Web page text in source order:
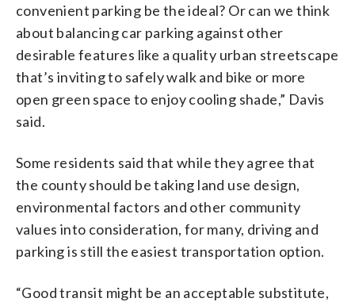
convenient parking be the ideal? Or can we think
about balancing car parking against other
desirable features like a quality urban streetscape
that’s inviting to safely walk and bike or more
open green space to enjoy cooling shade,” Davis
said.
Some residents said that while they agree that
the county should be taking land use design,
environmental factors and other community
values into consideration, for many, driving and
parking is still the easiest transportation option.
“Good transit might be an acceptable substitute,